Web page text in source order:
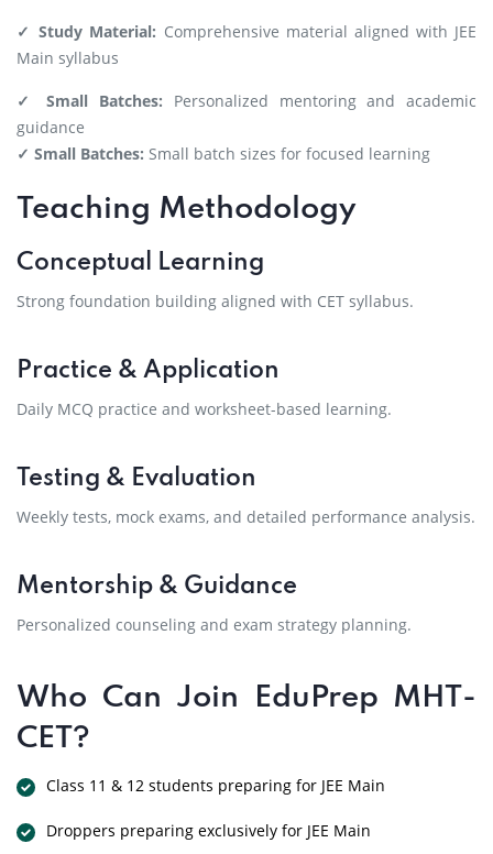
✓ Study Material: Comprehensive material aligned with JEE
Main syllabus
✓ Small Batches: Personalized mentoring and academic
guidance
✓ Small Batches: Small batch sizes for focused learning
Teaching Methodology
Conceptual Learning
Strong foundation building aligned with CET syllabus.
Practice & Application
Daily MCQ practice and worksheet-based learning.
Testing & Evaluation
Weekly tests, mock exams, and detailed performance analysis.
Mentorship & Guidance
Personalized counseling and exam strategy planning.
Who Can Join EduPrep MHT-
CET?
Class 11 & 12 students preparing for JEE Main
Droppers preparing exclusively for JEE Main